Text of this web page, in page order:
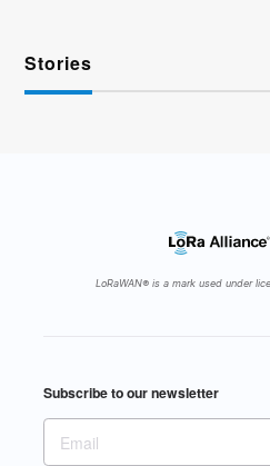
Stories